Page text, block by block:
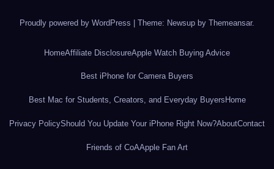
Proudly powered by WordPress Theme: Newsup by Themeansar.
HomeAffiliate DisclosureApple Watch Buying Advice
Best iPhone for Camera Buyers
Best Mac for Students, Creators, and Everyday Buyers Home
Privacy PolicyShould You Update Your iPhone Right Now?AboutContact
Friends of CoAApple Fan Art